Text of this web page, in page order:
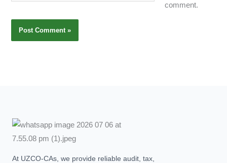
comment.
At UZCO-CAs, we provide reliable audit, tax,